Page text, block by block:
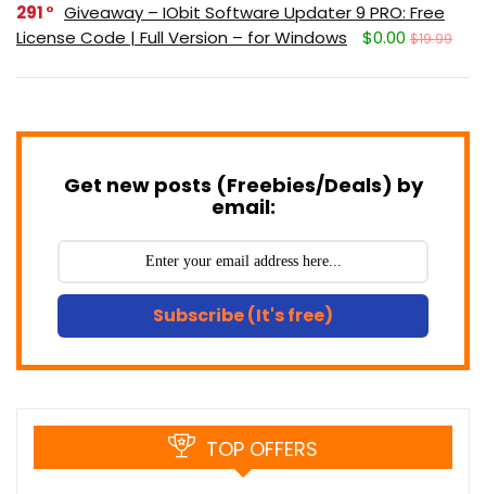
291
Giveaway – IObit Software Updater 9 PRO: Free
License Code | Full Version – for Windows
$0.00 $19.99
Get new posts (Freebies/Deals) by
email:
Subscribe (It's free)
TOP OFFERS